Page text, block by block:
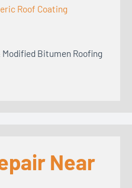
Roof Coating
Bitumen Roofing
Near